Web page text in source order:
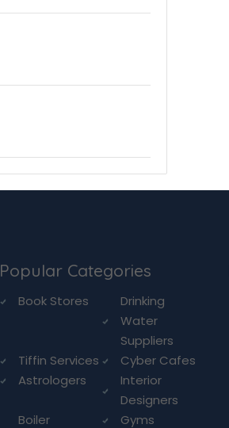
Popular Categories
Book Stores
Drinking
Water
Suppliers
Tiffin Services
Cyber Cafes
Astrologers
Interior
Designers
Boiler
Gyms